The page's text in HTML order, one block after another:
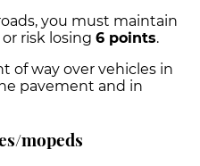
you must maintain
or risk losing 6 points.
of way over vehicles in
pavement and in
mopeds